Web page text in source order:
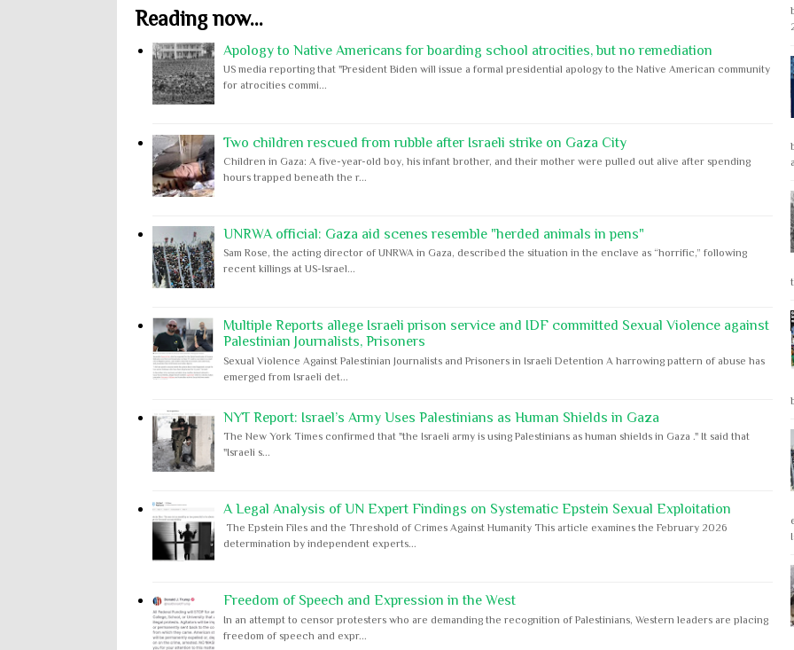
Reading now...
Apology to Native Americans for boarding school atrocities, but no remediation
US media reporting that "President Biden will issue a formal presidential apology to the Native American community
for atrocities commi...
Two children rescued from rubble after Israeli strike on Gaza City
Children in Gaza: A five-year-old boy, his infant brother, and their mother were pulled out alive after spending
hours trapped beneath the r...
UNRWA official: Gaza aid scenes resemble "herded animals in pens"
Sam Rose, the acting director of UNRWA in Gaza, described the situation in the enclave as “horrific,” following
recent killings at US-Israel...
Multiple Reports allege Israeli prison service and IDF committed Sexual Violence against
Palestinian Journalists, Prisoners
Sexual Violence Against Palestinian Journalists and Prisoners in Israeli Detention A harrowing pattern of abuse has
emerged from Israeli det...
NYT Report: Israel’s Army Uses Palestinians as Human Shields in Gaza
The New York Times confirmed that "the Israeli army is using Palestinians as human shields in Gaza ." It said that
"Israeli s...
A Legal Analysis of UN Expert Findings on Systematic Epstein Sexual Exploitation
The Epstein Files and the Threshold of Crimes Against Humanity This article examines the February 2026
determination by independent experts...
Freedom of Speech and Expression in the West
In an attempt to censor protesters who are demanding the recognition of Palestinians, Western leaders are placing
freedom of speech and expr...